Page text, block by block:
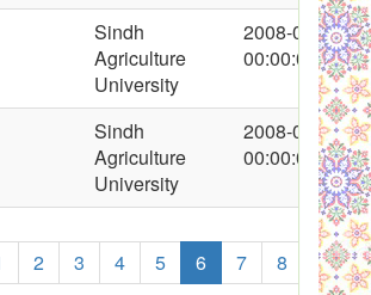
Sindh
Agriculture
University
2008-01-26
00:00:00
Sindh
Agriculture
University
2008-01-26
00:00:00
2 3 4 5 6 7 8 ...